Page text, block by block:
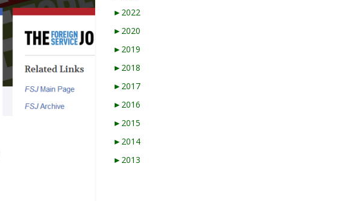
► 2022
► 2020
► 2019
► 2018
► 2017
► 2016
► 2015
► 2014
► 2013